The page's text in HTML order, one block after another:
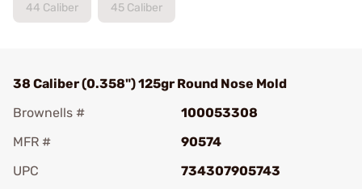
44 Caliber 45 Caliber
38 Caliber (0.358") 125gr Round Nose Mold
Brownells #
100053308
MFR #
90574
UPC
734307905743